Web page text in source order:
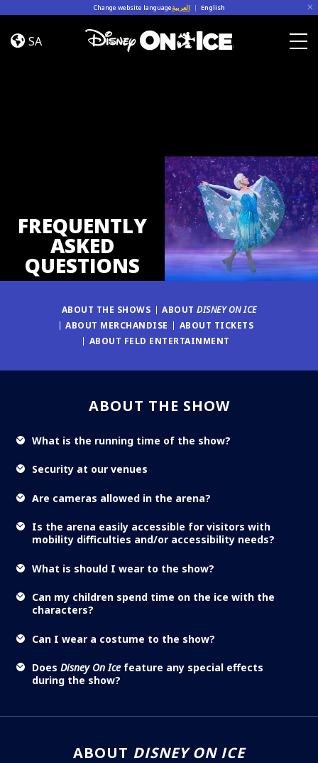
Change website languageالعربية | English
FAQ
SA
FREQUENTLY
ASKED
QUESTIONS
ABOUT THE SHOWS ABOUT DISNEY ON ICE
ABOUT MERCHANDISE
ABOUT TICKETS
ABOUT FELD ENTERTAINMENT
ABOUT THE SHOW
What is the running time of the show?
Security at our venues
Are cameras allowed in the arena?
Is the arena easily accessible for visitors with
mobility difficulties and/or accessibility needs?
What is should I wear to the show?
Can my children spend time on the ice with the
characters?
Can I wear a costume to the show?
Does Disney On Ice feature any special effects
during the show?
ABOUT DISNEY ON ICE